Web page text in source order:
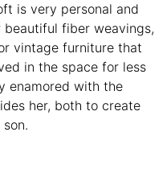
is very personal and
fiber weavings,
vintage furniture that
in the space for less
enamored with the
her, both to create